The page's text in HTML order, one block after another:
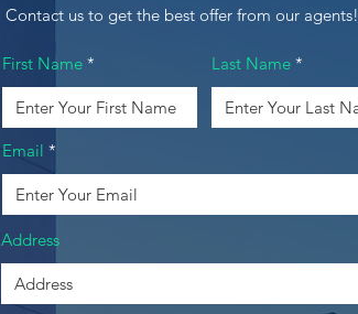
Contact us to get the best offer from our agents!
First Name Last Name
Email
Address